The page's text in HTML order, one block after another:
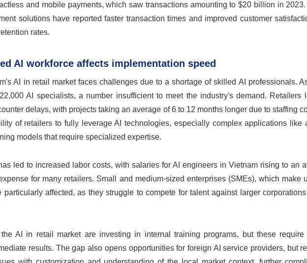
and mobile payments, which saw transactions amounting to $20 billion in
solutions have reported faster transaction times and improved customer
rates.
AI workforce affects implementation speed
AI in retail market faces challenges due to a shortage of skilled AI professionals.
AI specialists, a number insufficient to meet the industry's demand. Retailers
delays, with projects taking an average of 6 to 12 months longer due to staffing
of retailers to fully leverage AI technologies, especially complex applications like
models that require specialized expertise.
led to increased labor costs, with salaries for AI engineers in Vietnam rising to an
for many retailers. Small and medium-sized enterprises (SMEs), which make
affected, as they struggle to compete for talent against larger
AI in retail market are investing in internal training programs, but these
results. The gap also opens opportunities for foreign AI service providers, but